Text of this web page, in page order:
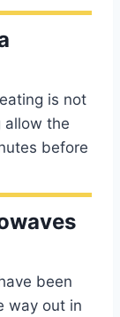
is not
allow the
before
been
way out in